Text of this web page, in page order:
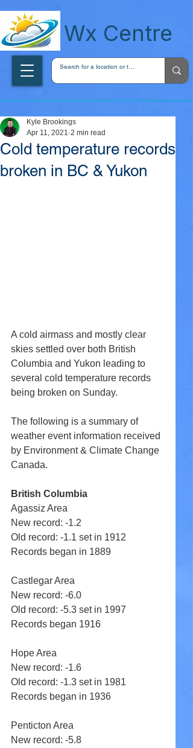
Wx Centre
Cold temperature records
broken in BC & Yukon
Kyle Brookings
Apr 11, 2021 2 min read
A cold airmass and mostly clear
skies settled over both British
Columbia and Yukon leading to
several cold temperature records
being broken on Sunday.
The following is a summary of
weather event information received
by Environment & Climate Change
Canada.
British Columbia
Agassiz Area
New record: -1.2
Old record: -1.1 set in 1912
Records began in 1889
Castlegar Area
New record: -6.0
Old record: -5.3 set in 1997
Records began 1916
Hope Area
New record: -1.6
Old record: -1.3 set in 1981
Records began in 1936
Penticton Area
New record: -5.8